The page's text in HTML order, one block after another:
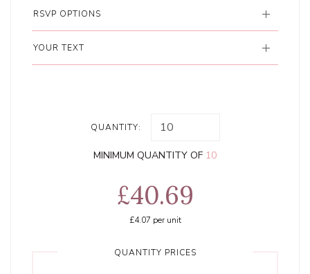
RSVP OPTIONS
YOUR TEXT
QUANTITY:
MINIMUM QUANTITY OF 10
£40.69
£4.07 per unit
QUANTITY PRICES